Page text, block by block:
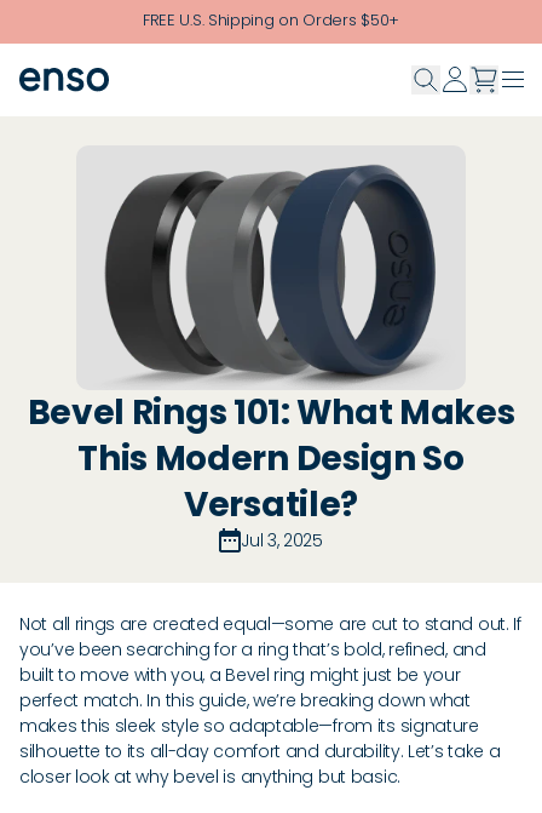
Skip to main contentFREE U.S. Shipping on Orders $50+
Bevel Rings 101: What Makes
This Modern Design So
Versatile?
Jul 3, 2025
Not all rings are created equal—some are cut to stand out. If
you’ve been searching for a ring that’s bold, refined, and
built to move with you, a Bevel ring might just be your
perfect match. In this guide, we’re breaking down what
makes this sleek style so adaptable—from its signature
silhouette to its all-day comfort and durability. Let’s take a
closer look at why bevel is anything but basic.